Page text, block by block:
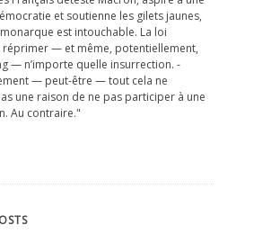
et soutienne les gilets jaunes,
est intouchable. La loi
réprimer — et même, potentiellement,
— n’importe quelle insurrection. -
— peut-être — tout cela ne
une raison de ne pas participer à une
Au contraire."